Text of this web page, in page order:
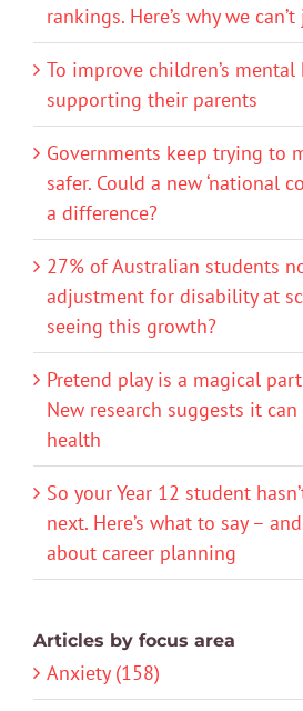
rankings. Here’s why we
To improve children’s
supporting their parents
Governments keep trying to
safer. Could a new ‘national
a difference?
27% of Australian students
adjustment for disability at
seeing this growth?
Pretend play is a magical
New research suggests it
health
So your Year 12 student
next. Here’s what to say –
about career planning
Articles by focus area
Anxiety (158)